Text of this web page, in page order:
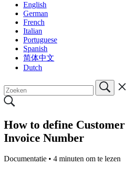
English
German
French
Italian
Portuguese
Spanish
简体中文
Dutch
How to define
Invoice Number
Documentatie • 4 minuten om te lezen